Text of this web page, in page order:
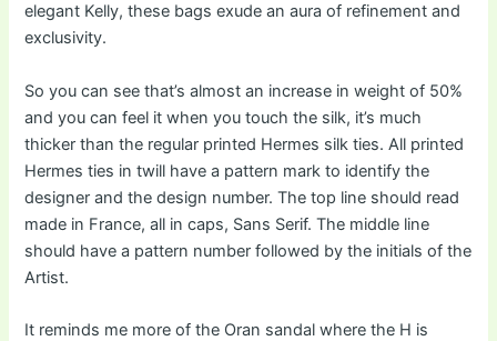
elegant Kelly, these bags exude an aura of refinement and
exclusivity.
So you can see that’s almost an increase in weight of 50%
and you can feel it when you touch the silk, it’s much
thicker than the regular printed Hermes silk ties. All printed
Hermes ties in twill have a pattern mark to identify the
designer and the design number. The top line should read
made in France, all in caps, Sans Serif. The middle line
should have a pattern number followed by the initials of the
Artist.
It reminds me more of the Oran sandal where the H is